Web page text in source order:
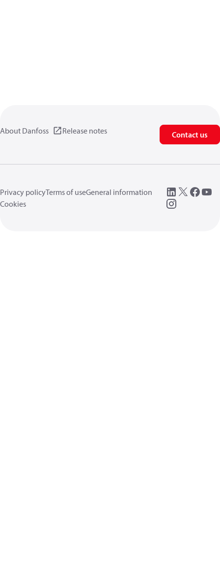
About Danfoss Release notes Contact us
Privacy policyTerms of useGeneral information
Cookies